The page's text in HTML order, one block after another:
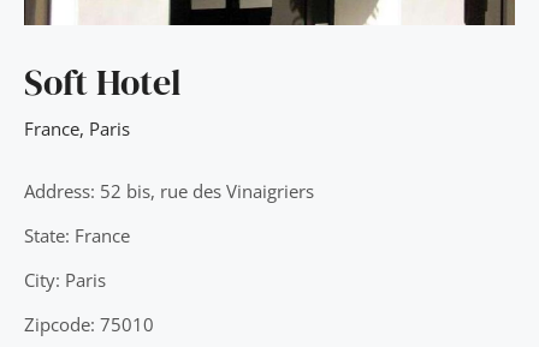
Soft Hotel
France, Paris
Address: 52 bis, rue des Vinaigriers
State: France
City: Paris
Zipcode: 75010